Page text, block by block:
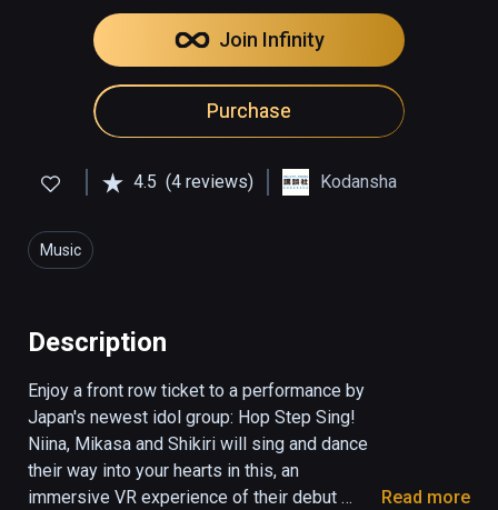
Join Infinity
Purchase
4.5 (4 reviews) Kodansha
Music
Description
Enjoy a front row ticket to a performance by
Japan's newest idol group: Hop Step Sing!
Niina, Mikasa and Shikiri will sing and dance
their way into your hearts in this, an
immersive VR experience of their debut
Read more